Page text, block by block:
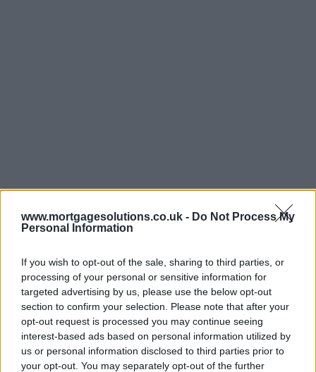
www.mortgagesolutions.co.uk - Do Not Process My
Personal Information
If you wish to opt-out of the sale, sharing to third parties, or
processing of your personal or sensitive information for
targeted advertising by us, please use the below opt-out
section to confirm your selection. Please note that after your
opt-out request is processed you may continue seeing
interest-based ads based on personal information utilized by
us or personal information disclosed to third parties prior to
your opt-out. You may separately opt-out of the further